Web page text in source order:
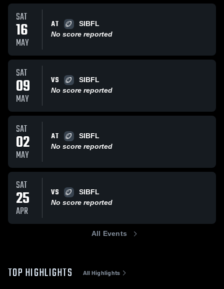
SAT
16
MAY
AT
SIBFL
No score reported
SAT
09
MAY
VS
SIBFL
No score reported
SAT
02
MAY
AT
SIBFL
No score reported
SAT
25
APR
VS
SIBFL
No score reported
All Events
TOP HIGHLIGHTS All Highlights